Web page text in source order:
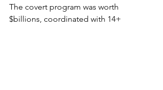
The covert program was worth
$billions, coordinated with 14+